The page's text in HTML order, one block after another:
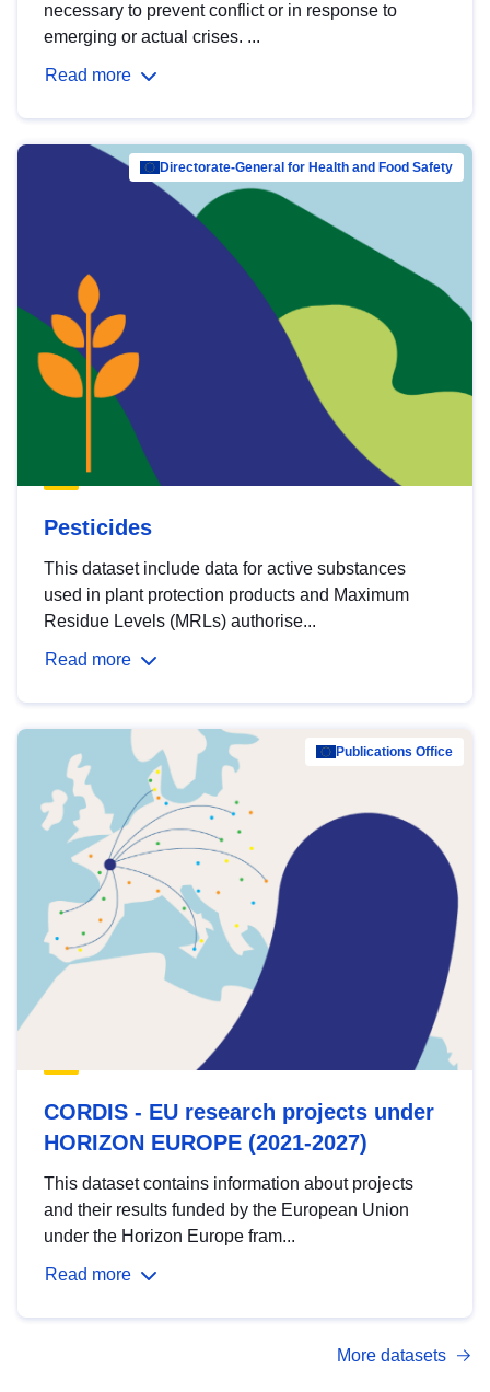
necessary to prevent conflict or in response to
emerging or actual crises. ...
Read more
Directorate-General for Health and Food Safety
Pesticides
This dataset include data for active substances
used in plant protection products and Maximum
Residue Levels (MRLs) authorise...
Read more
Publications Office
CORDIS - EU research projects under
HORIZON EUROPE (2021-2027)
This dataset contains information about projects
and their results funded by the European Union
under the Horizon Europe fram...
Read more
More datasets